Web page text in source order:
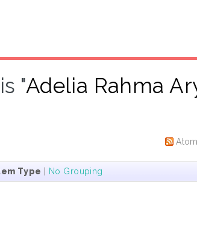
"Adelia Rahma
Atom
Type No Grouping